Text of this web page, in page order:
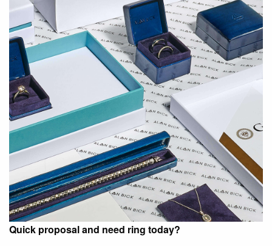
Quick proposal and need ring today?